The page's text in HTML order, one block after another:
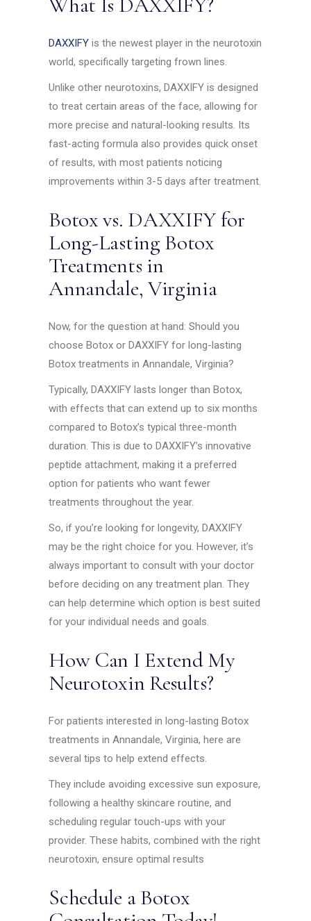
DAXXIFY is the newest player in the neurotoxin
world, specifically targeting frown lines.
Unlike other neurotoxins, DAXXIFY is designed
to treat certain areas of the face, allowing for
more precise and natural-looking results. Its
fast-acting formula also provides quick onset
of results, with most patients noticing
improvements within 3-5 days after treatment.
Botox vs. DAXXIFY for
Long-Lasting Botox
Treatments in
Annandale, Virginia
Now, for the question at hand: Should you
choose Botox or DAXXIFY for long-lasting
Botox treatments in Annandale, Virginia?
Typically, DAXXIFY lasts longer than Botox,
with effects that can extend up to six months
compared to Botox’s typical three-month
duration. This is due to DAXXIFY’s innovative
peptide attachment, making it a preferred
option for patients who want fewer
treatments throughout the year.
So, if you’re looking for longevity, DAXXIFY
may be the right choice for you. However, it’s
always important to consult with your doctor
before deciding on any treatment plan. They
can help determine which option is best suited
for your individual needs and goals.
How Can I Extend My
Neurotoxin Results?
For patients interested in long-lasting Botox
treatments in Annandale, Virginia, here are
several tips to help extend effects.
They include avoiding excessive sun exposure,
following a healthy skincare routine, and
scheduling regular touch-ups with your
provider. These habits, combined with the right
neurotoxin, ensure optimal results
Schedule a Botox